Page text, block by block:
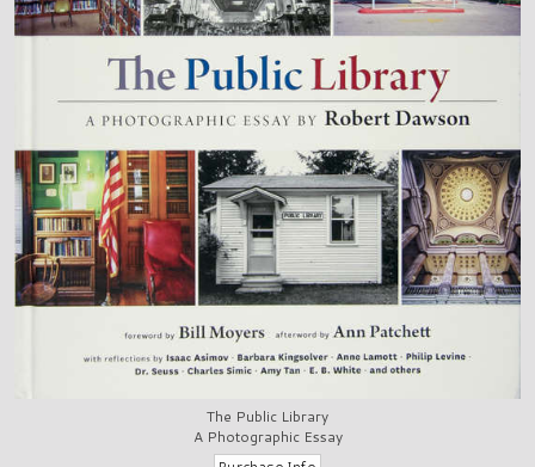
The Public Library
A Photographic Essay